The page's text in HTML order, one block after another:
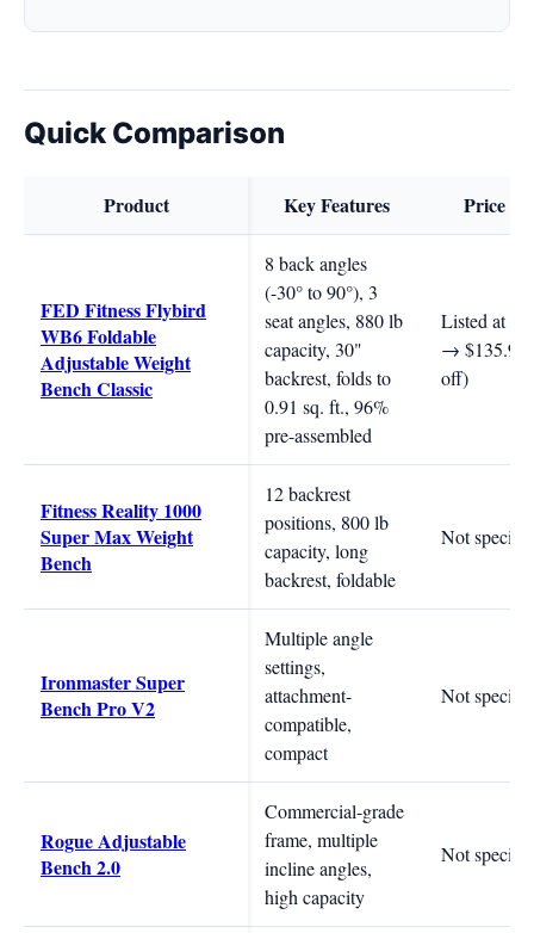
Quick Comparison
Product Key Features Price
FED Fitness Flybird
WB6 Foldable
Adjustable Weight
Bench Classic
8 back angles
(-30° to 90°), 3
seat angles, 880 lb
capacity, 30"
backrest, folds to
0.91 sq. ft., 96%
pre-assembled
Listed at
→ $135.99
off)
Fitness Reality 1000
Super Max Weight
Bench
12 backrest
positions, 800 lb
capacity, long
backrest, foldable
Not
Ironmaster Super
Bench Pro V2
Multiple angle
settings,
attachment-
compatible,
compact
Not
Rogue Adjustable
Bench 2.0
Commercial-grade
frame, multiple
incline angles,
high capacity
Not